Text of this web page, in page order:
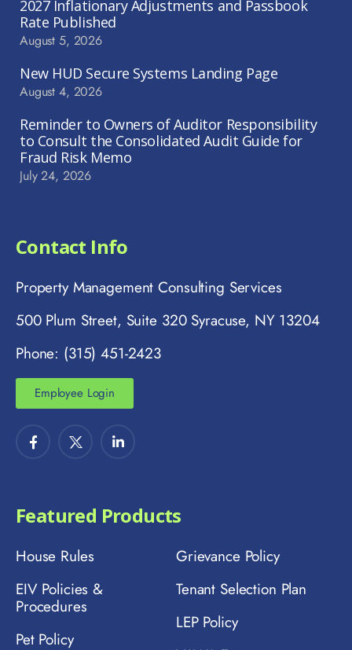
2027 Inflationary Adjustments and Passbook
Rate Published
August 5, 2026
New HUD Secure Systems Landing Page
August 4, 2026
Reminder to Owners of Auditor Responsibility
to Consult the Consolidated Audit Guide for
Fraud Risk Memo
July 24, 2026
Contact Info
Property Management Consulting Services
500 Plum Street, Suite 320 Syracuse, NY 13204
Phone: (315) 451-2423
Employee Login
Featured Products
House Rules
EIV Policies &
Procedures
Pet Policy
Grievance Policy
Tenant Selection Plan
LEP Policy